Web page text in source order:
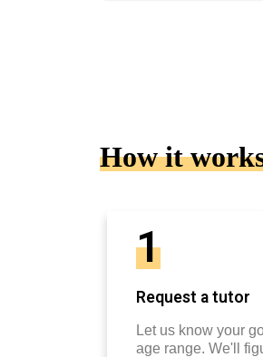
How it
1
Request a tutor
Let us know your
age range. We'll